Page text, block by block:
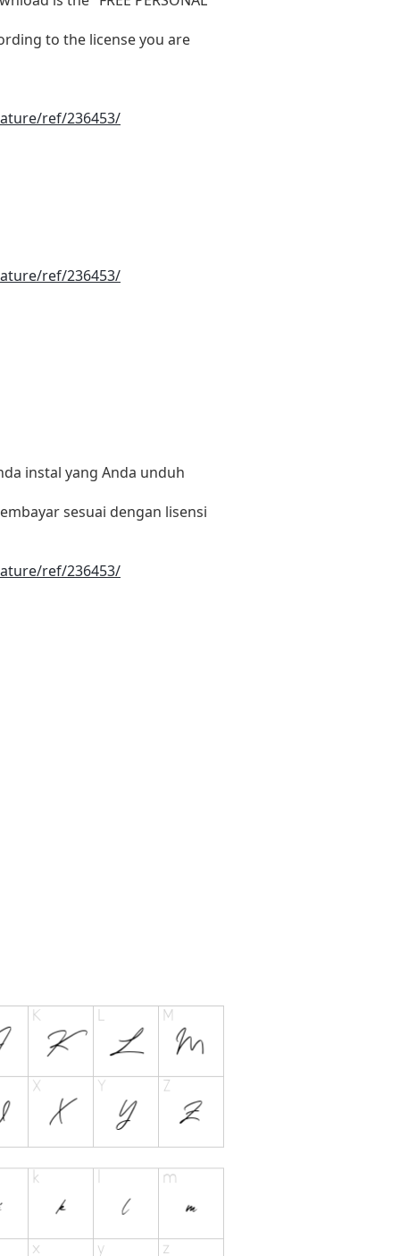
to the license you are
ref/236453/
ref/236453/
instal yang Anda unduh
sesuai dengan lisensi
ref/236453/